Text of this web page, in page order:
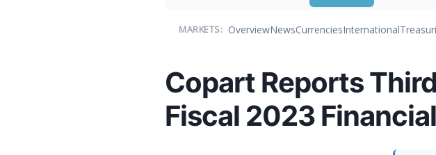
MARKETS: OverviewNewsCurrenciesInternational
Copart Reports
Fiscal 2023